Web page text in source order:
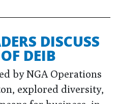
DISCUSS
DEIB
by NGA Operations
explored diversity,